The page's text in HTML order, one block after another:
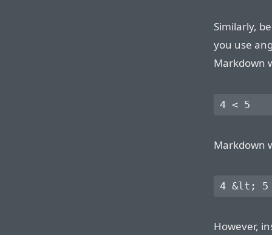
Similarly,
you use
Markdown
Markdown
However,